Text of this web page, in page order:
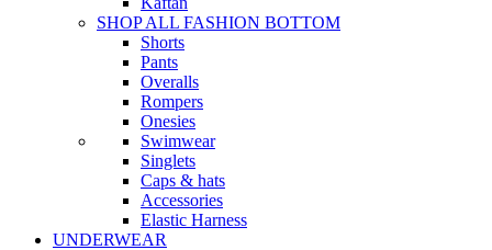
SHOP ALL FASHION BOTTOM
Shorts
Pants
Overalls
Rompers
Onesies
Swimwear
Singlets
Caps & hats
Accessories
Elastic Harness
UNDERWEAR